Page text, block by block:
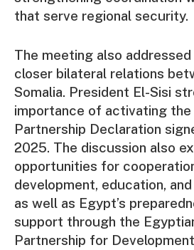
that serve regional security.
The meeting also
closer bilateral relations
Somalia. President El-Sisi
importance of activating
Partnership Declaration
2025. The discussion also
opportunities for
development, education,
as well as Egypt’s
support through the
Partnership for